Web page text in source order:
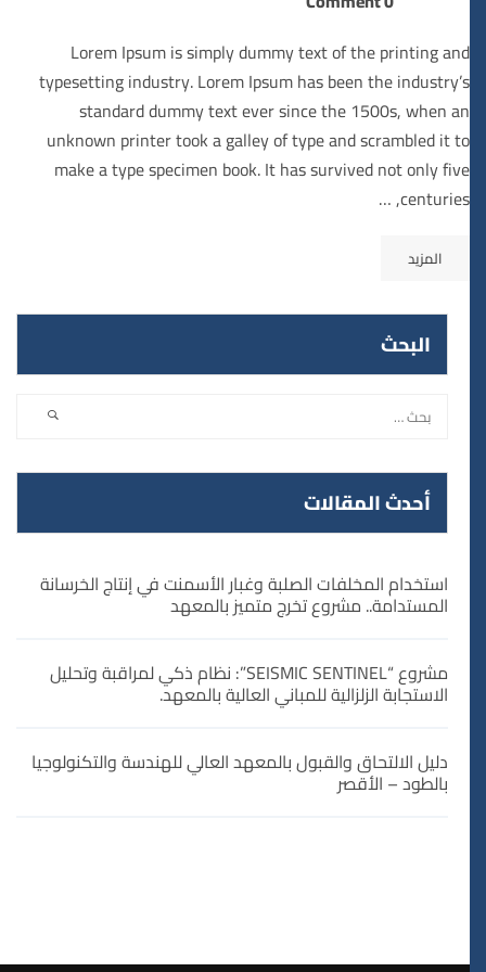
Lorem Ipsum is simply dummy text of the printing and
typesetting industry. Lorem Ipsum has been the industry’s
standard dummy text ever since the 1500s, when an
unknown printer took a galley of type and scrambled it to
make a type specimen book. It has survived not only five
centuries, …
المزيد
البحث
أحدث المقالات
استخدام المخلفات الصلبة وغبار الأسمنت في إنتاج الخرسانة
المستدامة.. مشروع تخرج متميز بالمعهد
مشروع “SEISMIC SENTINEL”: نظام ذكي لمراقبة وتحليل
الاستجابة الزلزالية للمباني العالية بالمعهد.
دليل الالتحاق والقبول بالمعهد العالي للهندسة والتكنولوجيا
بالطود – الأقصر